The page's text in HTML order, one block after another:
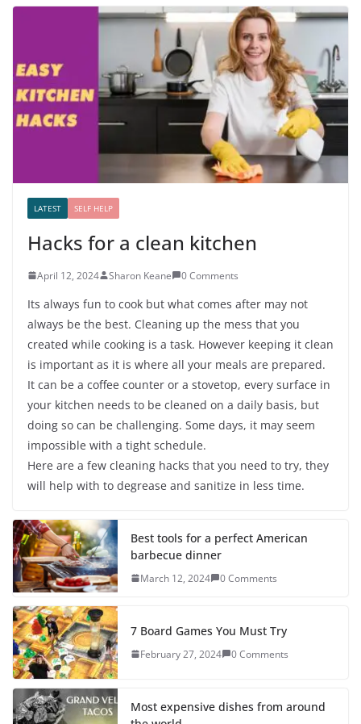
LATEST SELF HELP
Hacks for a clean kitchen
April 12, 2024 Sharon Keane 0 Comments
Its always fun to cook but what comes after may not
always be the best. Cleaning up the mess that you
created while cooking is a task. However keeping it clean
is important as it is where all your meals are prepared.
It can be a coffee counter or a stovetop, every surface in
your kitchen needs to be cleaned on a daily basis, but
doing so can be challenging. Some days, it may seem
impossible with a tight schedule.
Here are a few cleaning hacks that you need to try, they
will help with to degrease and sanitize in less time.
Best tools for a perfect American
barbecue dinner
March 12, 2024 0 Comments
7 Board Games You Must Try
February 27, 2024 0 Comments
Most expensive dishes from around